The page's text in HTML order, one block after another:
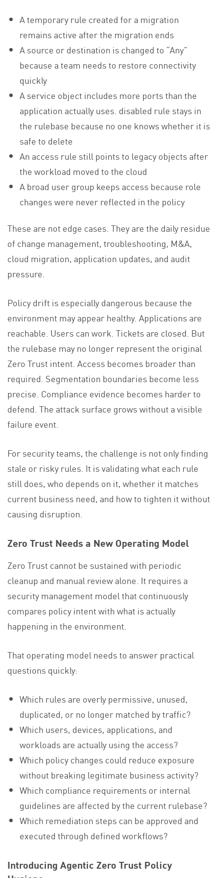
A temporary rule created for a migration
remains active after the migration ends
A source or destination is changed to “Any”
because a team needs to restore connectivity
quickly
A service object includes more ports than the
application actually uses. disabled rule stays in
the rulebase because no one knows whether it is
safe to delete
An access rule still points to legacy objects after
the workload moved to the cloud
A broad user group keeps access because role
changes were never reflected in the policy
These are not edge cases. They are the daily residue
of change management, troubleshooting, M&A,
cloud migration, application updates, and audit
pressure.
Policy drift is especially dangerous because the
environment may appear healthy. Applications are
reachable. Users can work. Tickets are closed. But
the rulebase may no longer represent the original
Zero Trust intent. Access becomes broader than
required. Segmentation boundaries become less
precise. Compliance evidence becomes harder to
defend. The attack surface grows without a visible
failure event.
For security teams, the challenge is not only finding
stale or risky rules. It is validating what each rule
still does, who depends on it, whether it matches
current business need, and how to tighten it without
causing disruption.
Zero Trust Needs a New Operating Model
Zero Trust cannot be sustained with periodic
cleanup and manual review alone. It requires a
security management model that continuously
compares policy intent with what is actually
happening in the environment.
That operating model needs to answer practical
questions quickly:
Which rules are overly permissive, unused,
duplicated, or no longer matched by traffic?
Which users, devices, applications, and
workloads are actually using the access?
Which policy changes could reduce exposure
without breaking legitimate business activity?
Which compliance requirements or internal
guidelines are affected by the current rulebase?
Which remediation steps can be approved and
executed through defined workflows?
Introducing Agentic Zero Trust Policy